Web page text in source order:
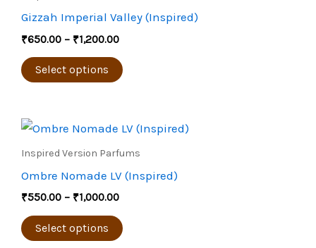
the
page
Gizzah Imperial Valley (Inspired)
₹650.00 – ₹1,200.00
₹1,200.00
Select options
multiple
The
be
page
Inspired Version Parfums
Ombre Nomade LV (Inspired)
₹550.00 – ₹1,000.00
Price
range:
₹550.00
₹1,000.00
Select options
This
multiple
The